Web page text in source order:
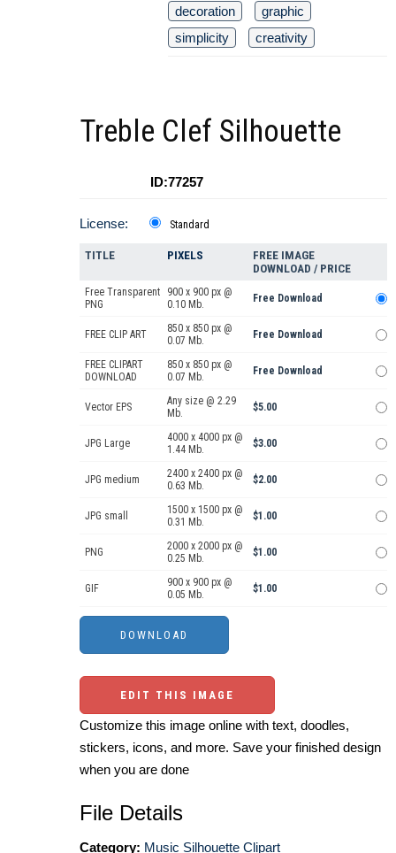
decoration
graphic
simplicity
creativity
Treble Clef Silhouette
ID:77257
License: Standard
TITLE PIXELS
FREE IMAGE
DOWNLOAD / PRICE
Free Transparent
PNG
900 x 900 px @
0.10 Mb.
Free Download
FREE CLIP ART
850 x 850 px @
0.07 Mb.
Free Download
FREE CLIPART
DOWNLOAD
850 x 850 px @
0.07 Mb.
Free Download
Vector EPS
Any size @ 2.29
Mb.
$5.00
JPG Large
4000 x 4000 px @
1.44 Mb.
$3.00
JPG medium
2400 x 2400 px @
0.63 Mb.
$2.00
JPG small
1500 x 1500 px @
0.31 Mb.
$1.00
PNG
2000 x 2000 px @
0.25 Mb.
$1.00
GIF
900 x 900 px @
0.05 Mb.
$1.00
EDIT THIS IMAGE
Customize this image online with text, doodles,
stickers, icons, and more. Save your finished design
when you are done
File Details
Category: Music Silhouette Clipart